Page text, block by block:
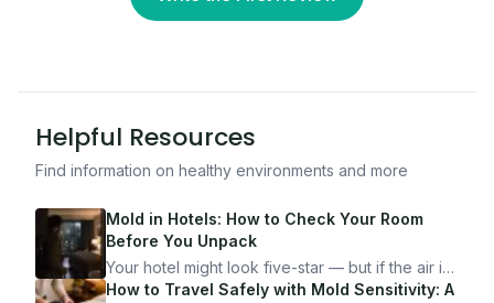
Helpful Resources
Find information on healthy environments and more
Mold in Hotels: How to Check Your Room
Before You Unpack
Your hotel might look five-star — but if the air is
bad, your health is paying the price. Here's
How to Travel Safely with Mold Sensitivity: A